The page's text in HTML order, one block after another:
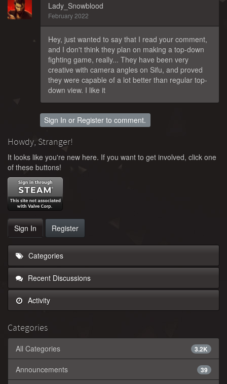
Lady_Snowblood
February 2022
Hey, just wanted to say that I read your comment,
and I don't think they plan on making a top-down
fighting game, really... They have been very
creative with camera angles on Sifu, and proved
they were capable of a lot better than regular top-
down view. I like it
Sign In or Register to comment.
Howdy, Stranger!
It looks like you're new here. If you want to get involved, click one
of these buttons!
Sign In Register
Categories
Recent Discussions
Activity
Categories
3.2K
All Categories
39
Announcements